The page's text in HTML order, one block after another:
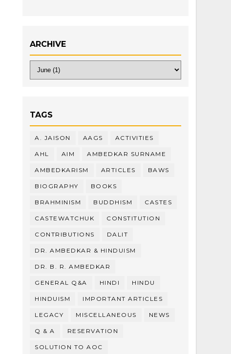
ARCHIVE
TAGS
A. JAISON AAGS ACTIVITIES
AHL AIM AMBEDKAR SURNAME
AMBEDKARISM ARTICLES BAWS
BIOGRAPHY BOOKS
BRAHMINISM BUDDHISM CASTES
CASTEWATCHUK CONSTITUTION
CONTRIBUTIONS DALIT
DR. AMBEDKAR & HINDUISM
DR. B. R. AMBEDKAR
GENERAL Q&A HINDI HINDU
HINDUISM IMPORTANT ARTICLES
LEGACY MISCELLANEOUS NEWS
Q & A RESERVATION
SOLUTION TO AOC